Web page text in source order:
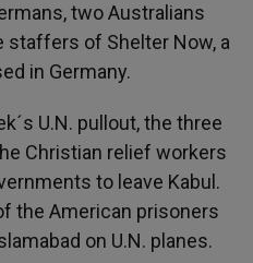
two Australians
staffers of Shelter Now, a
in Germany.
U.N. pullout, the three
Christian relief workers
to leave Kabul.
the American prisoners
on U.N. planes.